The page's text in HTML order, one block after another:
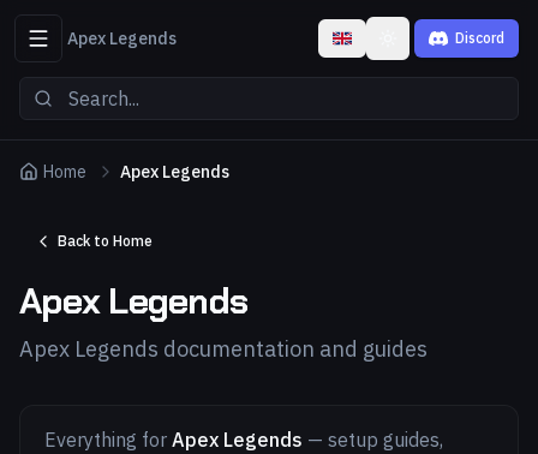
Apex Legends Toggle theme
Discord
Home Apex Legends
Back to Home
Apex Legends
Apex Legends documentation and guides
Everything for Apex Legends — setup guides,